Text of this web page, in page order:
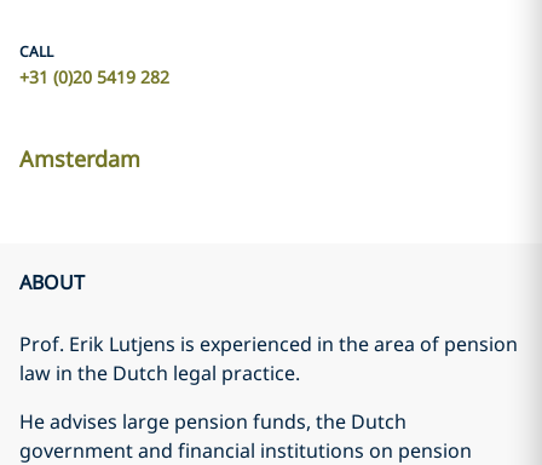
CALL
+31 (0)20 5419 282
Amsterdam
ABOUT
Prof. Erik Lutjens is experienced in the area of pension
law in the Dutch legal practice.
He advises large pension funds, the Dutch
government and financial institutions on pension